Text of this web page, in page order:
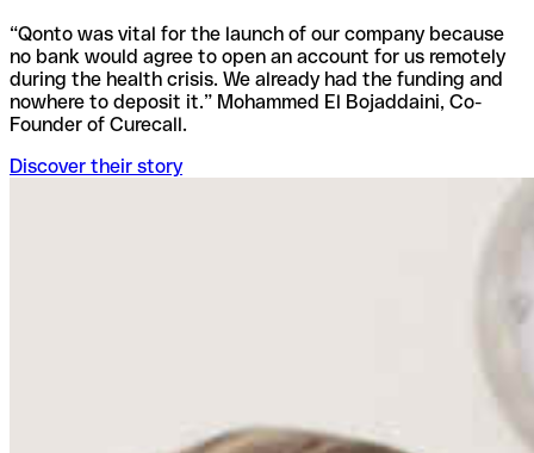
“Qonto was vital for the launch of our company because
no bank would agree to open an account for us remotely
during the health crisis. We already had the funding and
nowhere to deposit it.” Mohammed El Bojaddaini, Co-
Founder of Curecall.
Discover their story